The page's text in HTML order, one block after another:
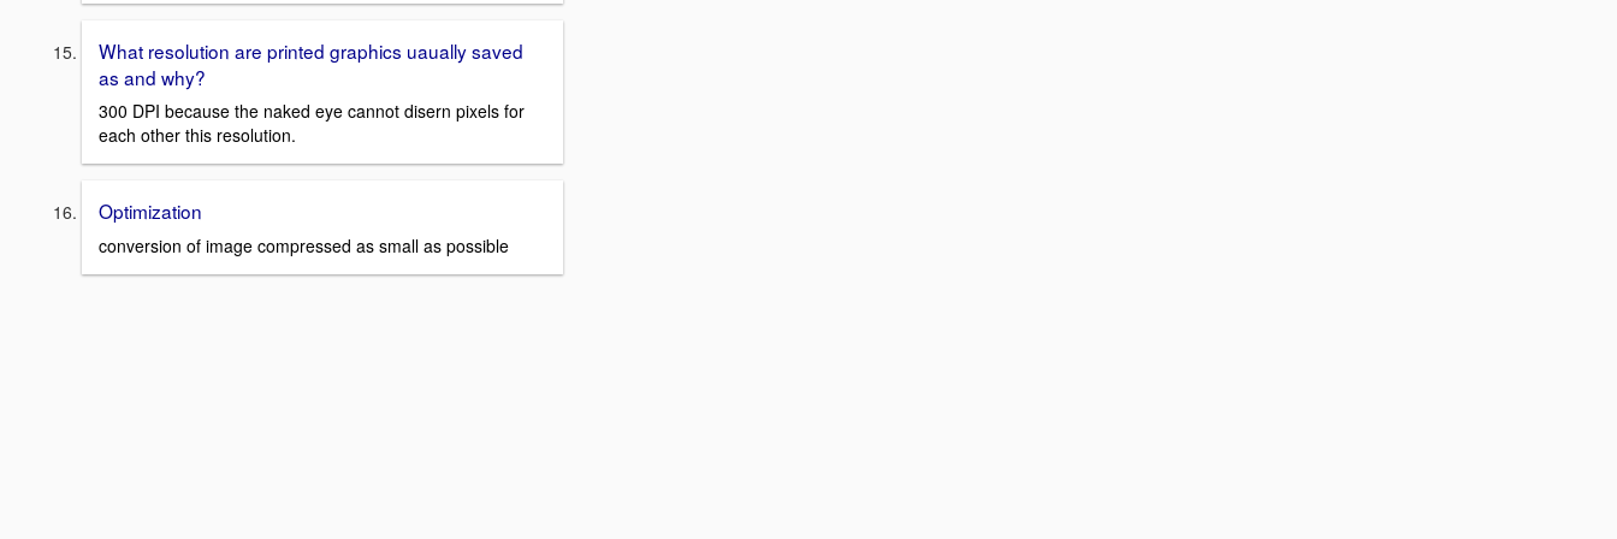
What resolution are printed graphics uaually saved
as and why?
300 DPI because the naked eye cannot disern pixels for
each other this resolution.
Optimization
conversion of image compressed as small as possible